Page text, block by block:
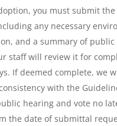
you must submit
any necessary
and a summary of public
staff will review it for
If deemed complete, we
with the
hearing and vote no
the date of submittal